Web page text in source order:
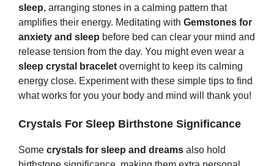
sleep, arranging stones in a calming pattern that
amplifies their energy. Meditating with Gemstones for
anxiety and sleep before bed can clear your mind and
release tension from the day. You might even wear a
sleep crystal braceletovernight to keep its calming
energy close. Experiment with these simple tips to find
what works for you your body and mind will thank you!
Crystals For Sleep Birthstone Significance
Some crystals for sleep and dreams also hold